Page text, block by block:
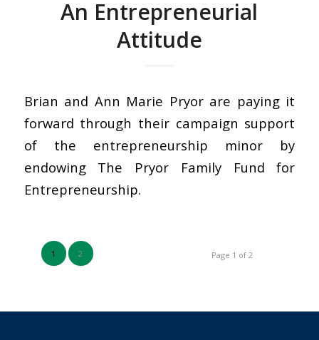
An Entrepreneurial
Attitude
Brian and Ann Marie Pryor are paying it
forward through their campaign support
of the entrepreneurship minor by
endowing The Pryor Family Fund for
Entrepreneurship.
Page 1 of 2
1 2